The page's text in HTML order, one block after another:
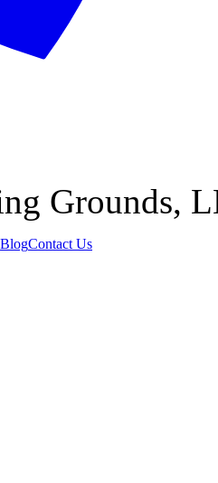
Grounds,
BlogContact Us